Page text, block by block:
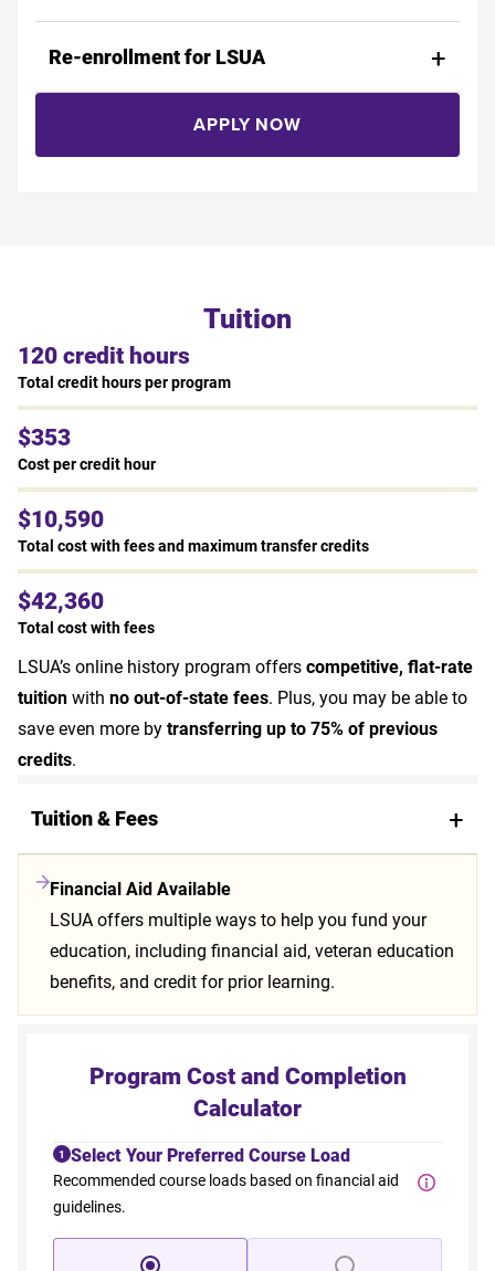
Re-enrollment for LSUA
APPLY NOW
Tuition
120 credit hours
Total credit hours per program
$353
Cost per credit hour
$10,590
Total cost with fees and maximum transfer credits
$42,360
Total cost with fees
LSUA’s online history program offerscompetitive, flat-rate
tuitionwith no out-of-state fees. Plus, you may be able to
save even more bytransferring up to 75% of previous
credits.
Tuition & Fees
Financial Aid Available
LSUA offers multiple ways to help you fund your
education, including financial aid, veteran education
benefits, and credit for prior learning.
Program Cost and Completion
Calculator
1 Select Your Preferred Course Load
Recommended course loads based on financial aid
guidelines.